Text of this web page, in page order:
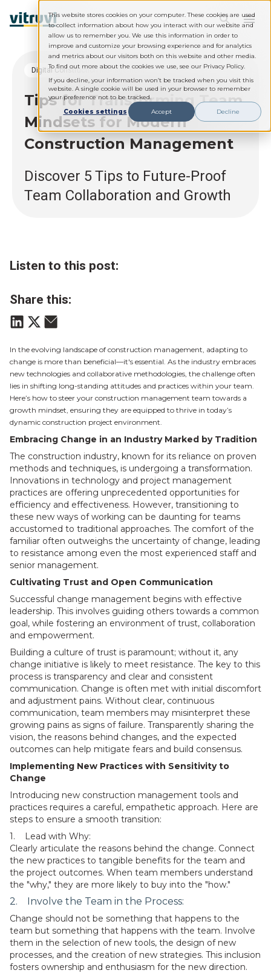
This website stores cookies on your computer. These cookies are used
to collect information about how you interact with our website and
allow us to remember you. We use this information in order to
improve and customize your browsing experience and for analytics
and metrics about our visitors both on this website and other media.
To find out more about the cookies we use, see our Privacy Policy.
If you decline, your information won’t be tracked when you visit this
website. A single cookie will be used in your browser to remember
your preference not to be tracked.
Cookies settings
Accept Decline
Digital Construction Management
Tips for Transforming Team
Mindsets for Modern
Construction Management
Discover 5 Tips to Future-Proof
Team Collaboration and Growth
Listen to this post:
Share this:
In the evolving landscape of construction management, adapting to
change is more than beneficial—it's essential. As the industry embraces
new technologies and collaborative methodologies, the challenge often
lies in shifting long-standing attitudes and practices within your team.
Here’s how to steer your construction management team towards a
growth mindset, ensuring they are equipped to thrive in today’s
dynamic construction project environment.
Embracing Change in an Industry Marked by Tradition
The construction industry, known for its reliance on proven
methods and techniques, is undergoing a transformation.
Innovations in technology and project management
practices are offering unprecedented opportunities for
efficiency and effectiveness. However, transitioning to
these new ways of working can be daunting for teams
accustomed to traditional approaches. The comfort of the
familiar often outweighs the uncertainty of change, leading
to resistance among even the most experienced staff and
senior management.
Cultivating Trust and Open Communication
Successful change management begins with effective
leadership. This involves guiding others towards a common
goal, while fostering an environment of trust, collaboration
and empowerment.
Building a culture of trust is paramount; without it, any
change initiative is likely to meet resistance. The key to this
process is transparency and clear and consistent
communication. Change is often met with initial discomfort
and adjustment pains. Without clear, continuous
communication, team members may misinterpret these
growing pains as signs of failure. Transparently sharing the
vision, the reasons behind changes, and the expected
outcomes can help mitigate fears and build consensus.
Implementing New Practices with Sensitivity to
Change
Introducing new construction management tools and
practices requires a careful, empathetic approach. Here are
steps to ensure a smooth transition:
1. Lead with Why:
Clearly articulate the reasons behind the change. Connect
the new practices to tangible benefits for the team and
the project outcomes. When team members understand
the "why," they are more likely to buy into the "how."
2. Involve the Team in the Process:
Change should not be something that happens to the
team but something that happens with the team. Involve
them in the selection of new tools, the design of new
processes, and the creation of new strategies. This inclusion
fosters ownership and enthusiasm for the new direction.